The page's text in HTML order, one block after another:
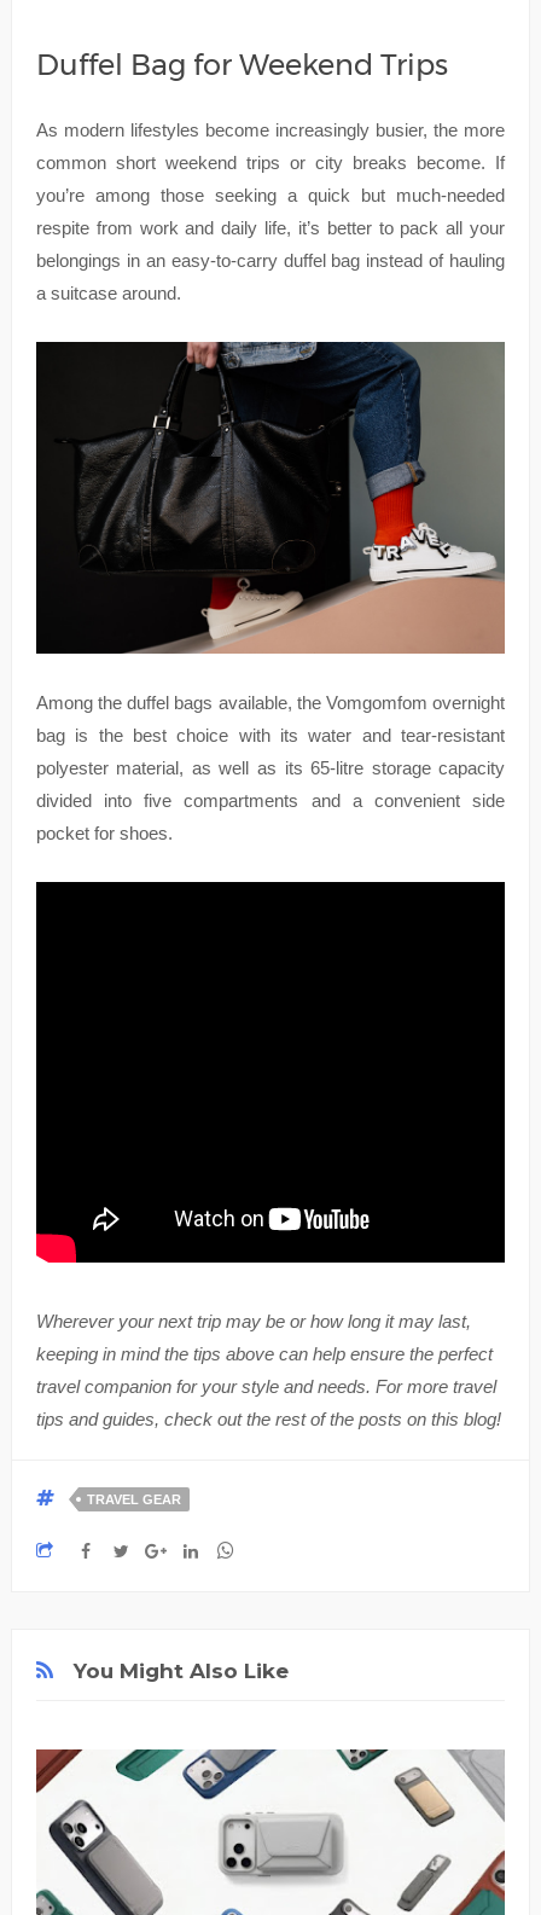
Duffel Bag for Weekend Trips
As modern lifestyles become increasingly busier, the more
common short weekend trips or city breaks become. If
you’re among those seeking a quick but much-needed
respite from work and daily life, it’s better to pack all your
belongings in an easy-to-carry duffel bag instead of hauling
a suitcase around.
Among the duffel bags available, the Vomgomfom overnight
bag is the best choice with its water and tear-resistant
polyester material, as well as its 65-litre storage capacity
divided into five compartments and a convenient side
pocket for shoes.
Wherever your next trip may be or how long it may last,
keeping in mind the tips above can help ensure the perfect
travel companion for your style and needs. For more travel
tips and guides, check out the rest of the posts on this blog!
TRAVEL GEAR
You Might Also Like